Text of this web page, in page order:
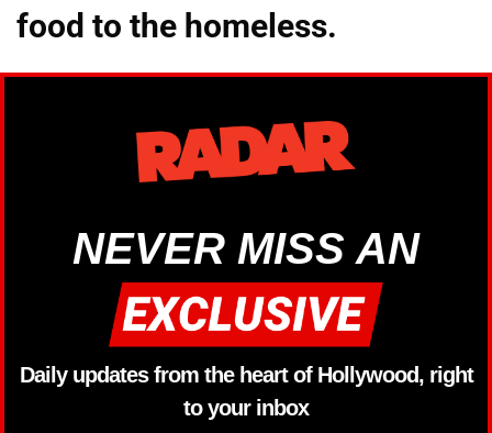
food to the homeless.
NEVER MISS AN
Daily updates from the heart of Hollywood, right
to your inbox